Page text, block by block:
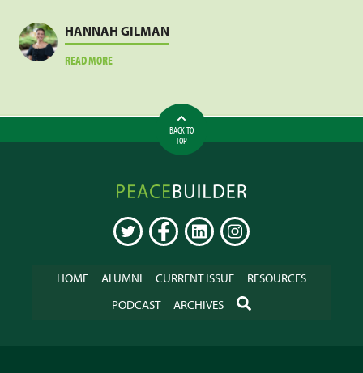
HANNAH GILMAN
READ MOREABOUT
BACK TO
TOP
Peacebuilder
Online
TWITTER FACEBOOKLINKEDININSTAGRAM
HOME ALUMNI CURRENT ISSUE
RESOURCES
PODCAST
ARCHIVES SEARCH